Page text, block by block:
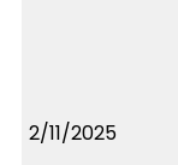
2/11/2025